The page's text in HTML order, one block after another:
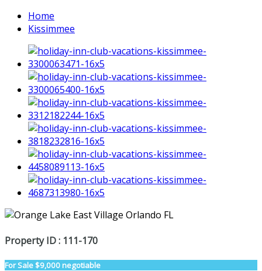
Home
Kissimmee
Property ID : 111-170
For Sale$9,000 negotiable